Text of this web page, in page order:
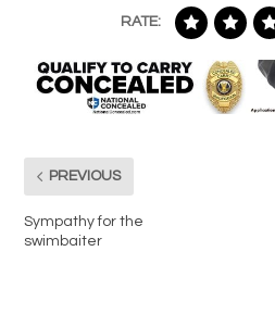
RATE:
PREVIOUS
Sympathy for the
swimbaiter